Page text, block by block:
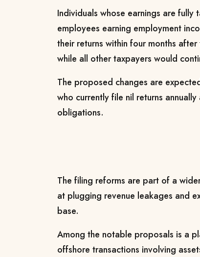
Individuals whose earnings are
employees earning employment
their returns within four months
while all other taxpayers would
The proposed changes are
who currently file nil returns
obligations.
The filing reforms are part of a
at plugging revenue leakages and
base.
Among the notable proposals is a
offshore transactions involving